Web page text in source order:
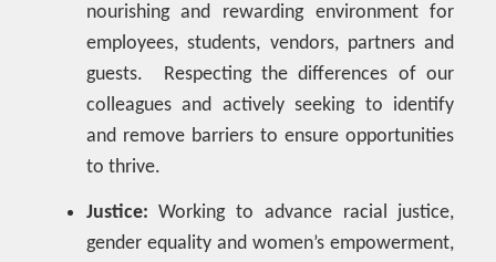
nourishing and rewarding environment for
employees, students, vendors, partners and
guests. Respecting the differences of our
colleagues and actively seeking to identify
and remove barriers to ensure opportunities
to thrive.
Justice:Working to advance racial justice,
gender equality and women’s empowerment,